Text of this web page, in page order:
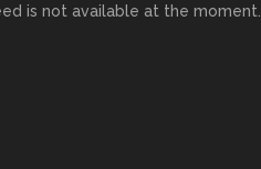
is not available at the moment.